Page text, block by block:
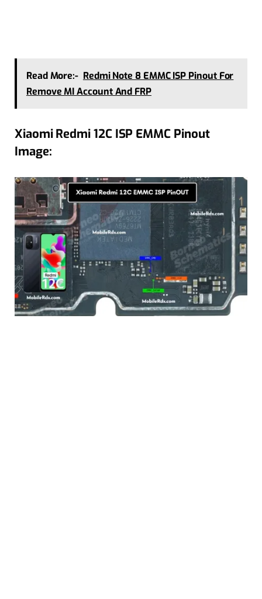
Read More:- Redmi Note 8 EMMC ISP Pinout For
Remove MI Account And FRP
Xiaomi Redmi 12C ISP EMMC Pinout
Image: